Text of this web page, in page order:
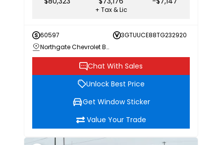
+ Tax & Lic
60597
3GTUUCE88TG232920
Northgate Chevrolet Buick GMC
Chat With Sales
Unlock Best Price
Get Window Sticker
Value Your Trade